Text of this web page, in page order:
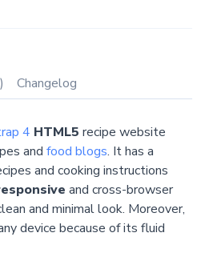
Changelog
4 HTML5 recipe website
and food blogs. It has a
and cooking instructions
and cross-browser
and minimal look. Moreover,
device because of its fluid